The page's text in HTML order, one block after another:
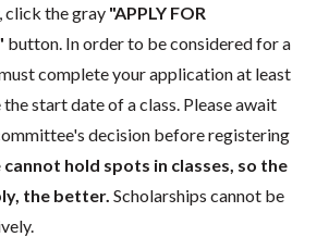
click the gray "APPLY FOR
button. In order to be considered for a
complete your application at least
start date of a class. Please await
decision before registering
cannot hold spots in classes, so the
the better. Scholarships cannot be